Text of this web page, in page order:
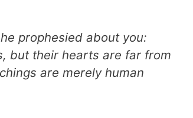
prophesied about you:
but their hearts are far from
are merely human